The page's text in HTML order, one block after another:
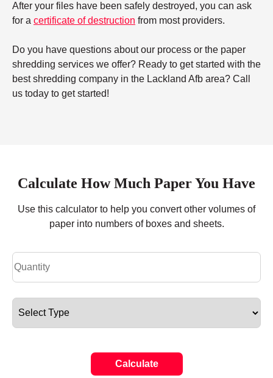
After your files have been safely destroyed, you can ask
for a certificate of destruction from most providers.
Do you have questions about our process or the paper
shredding services we offer? Ready to get started with the
best shredding company in the Lackland Afb area? Call
us today to get started!
Calculate How Much Paper You Have
Use this calculator to help you convert other volumes of
paper into numbers of boxes and sheets.
Calculate